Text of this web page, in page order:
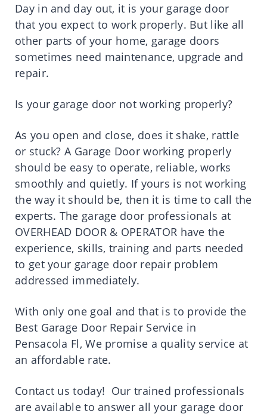
Day in and day out, it is your garage door
that you expect to work properly. But like all
other parts of your home, garage doors
sometimes need maintenance, upgrade and
repair.
Is your garage door not working properly?
As you open and close, does it shake, rattle
or stuck? A Garage Door working properly
should be easy to operate, reliable, works
smoothly and quietly. If yours is not working
the way it should be, then it is time to call the
experts. The garage door professionals at
OVERHEAD DOOR & OPERATOR have the
experience, skills, training and parts needed
to get your garage door repair problem
addressed immediately.
With only one goal and that is to provide the
Best Garage Door Repair Service in
Pensacola Fl, We promise a quality service at
an affordable rate.
Contact us today! Our trained professionals
are available to answer all your garage door